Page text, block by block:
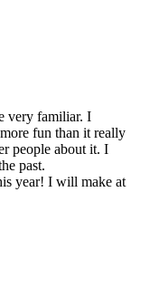
very familiar. I
fun than it really
people about it. I
past.
year! I will make at